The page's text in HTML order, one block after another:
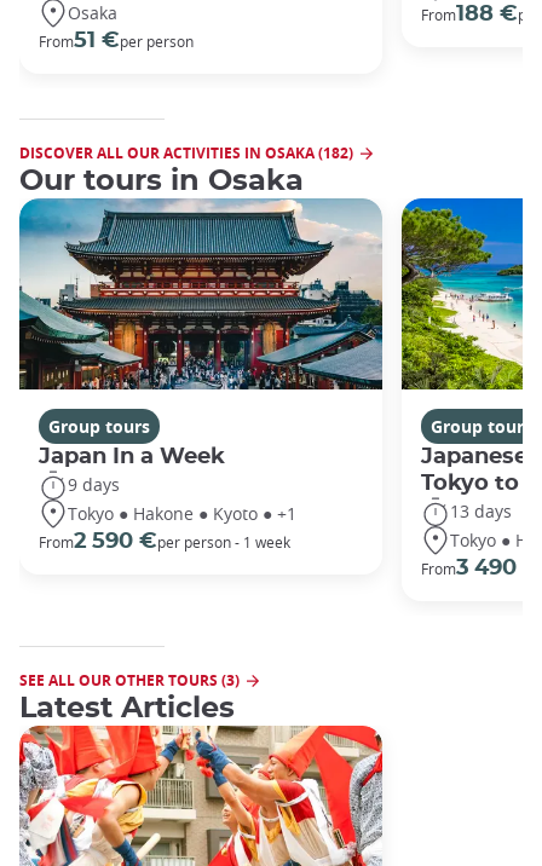
Osaka
From51 €per person
From188 €
DISCOVER ALL OUR ACTIVITIES IN OSAKA (182)
Our tours in Osaka
Group tours
Japan In a Week
9 days
Tokyo ● Hakone ● Kyoto ● +1
From2 590 €per person - 1 week
Group tours
Japanese
Tokyo to
13 days
Tokyo ●
From3 490 €
SEE ALL OUR OTHER TOURS (3)
Latest Articles